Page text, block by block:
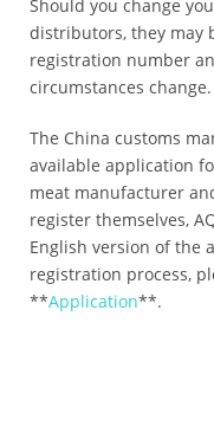
Should you change
distributors, they may
registration number
circumstances change.
The China customs
available application
meat manufacturer
register themselves,
English version of the
registration process,
**Application**.